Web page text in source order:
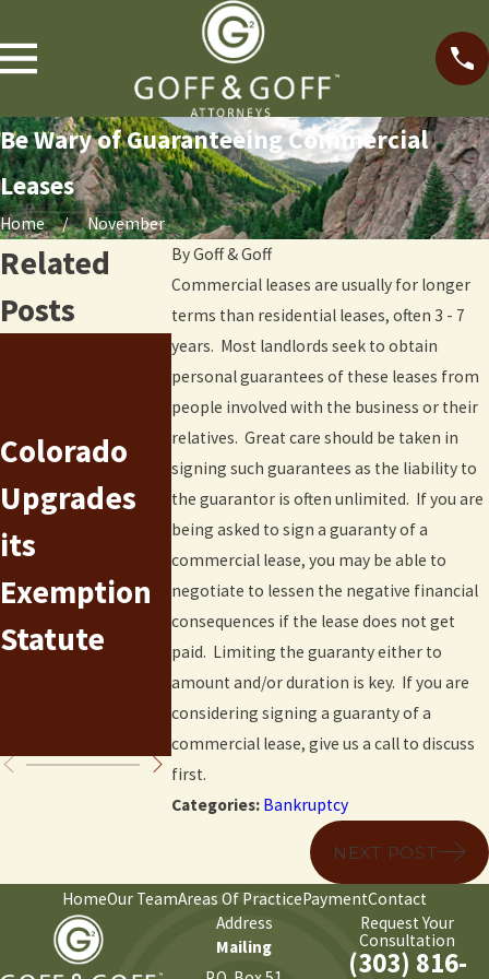
Be Wary of Guaranteeing Commercial
Leases
Home
November
ByGoff & Goff
Commercial leases are usually for longer
terms than residential leases, often 3 - 7
years. Most landlords seek to obtain
personal guarantees of these leases from
people involved with the business or their
relatives. Great care should be taken in
signing such guarantees as the liability to
the guarantor is often unlimited. If you are
being asked to sign a guaranty of a
commercial lease, you may be able to
negotiate to lessen the negative financial
consequences if the lease does not get
paid. Limiting the guaranty either to
amount and/or duration is key. If you are
considering signing a guaranty of a
commercial lease, give us a call to discuss
first.
Categories: Bankruptcy
NEXT POST
Related
Posts
Colorado
Upgrades
its
Exemption
Statute
New
Chapter 7
Means Test
Numbers in
Colorado
for 2015-
2016
Recent
Litigation
Trends
Risks in
Small
Business
Chapter 7
Filings
HomeOur TeamAreas Of PracticePaymentContact
Address
Mailing
Request Your
Consultation
(303) 816-